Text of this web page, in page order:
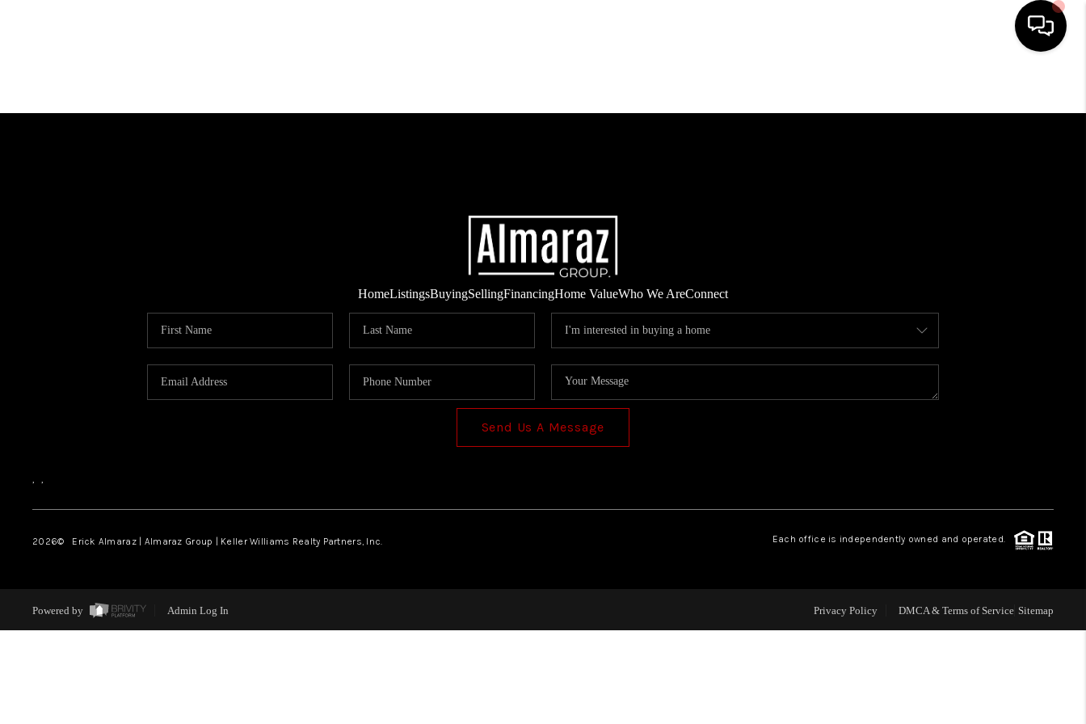
FINANCING
HOME VALUE
WHO WE ARE
TOP AREAS
HomeListingsBuyingSellingFinancingHome ValueWho We AreConnect
Send Us A Message
, ,
2026© Erick Almaraz | Almaraz Group | Keller Williams Realty Partners, Inc. Each office is independently owned and operated.
Powered by Admin Log In Privacy Policy DMCA & Terms of Service Sitemap